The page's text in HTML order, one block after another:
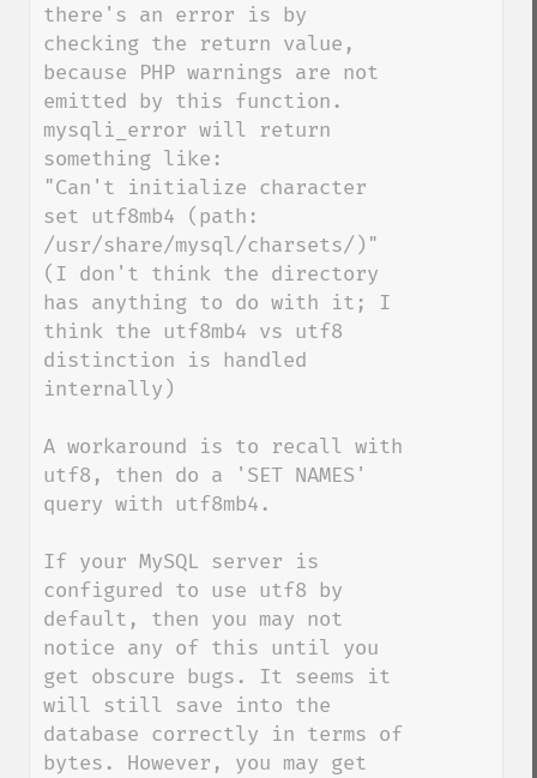
there's an error is by
checking the return value,
because PHP warnings are not
emitted by this function.
mysqli_error will return
something like:
"Can't initialize character
set utf8mb4 (path:
/usr/share/mysql/charsets/)"
(I don't think the directory
has anything to do with it; I
think the utf8mb4 vs utf8
distinction is handled
internally)
A workaround is to recall with
utf8, then do a 'SET NAMES'
query with utf8mb4.
If your MySQL server is
configured to use utf8 by
default, then you may not
notice any of this until you
get obscure bugs. It seems it
will still save into the
database correctly in terms of
bytes. However, you may get